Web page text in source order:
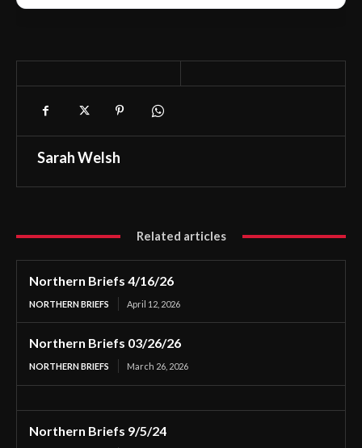
Sarah Welsh
Related articles
Northern Briefs 4/16/26
NORTHERN BRIEFS April 12, 2026
Northern Briefs 03/26/26
NORTHERN BRIEFS March 26, 2026
Northern Briefs 9/5/24